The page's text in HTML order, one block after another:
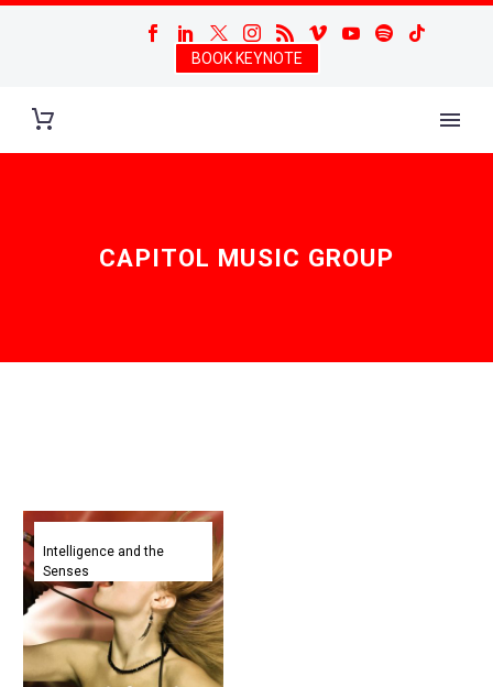
BOOK KEYNOTE
CAPITOL MUSIC GROUP
This
singer
Deepfaked
then
open
sourced
Intelligence and the
Senses